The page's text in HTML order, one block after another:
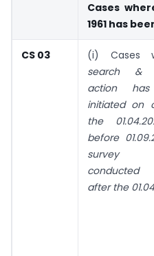
Cases
1961 has
CS 03
(i) Cases
search &
action
initiated on
the
before
survey
after the